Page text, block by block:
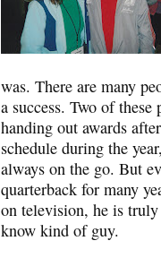
was. There are many
a success. Two of
handing out awards
schedule during the
always on the go. But
quarterback for many
on television, he is
know kind of guy.